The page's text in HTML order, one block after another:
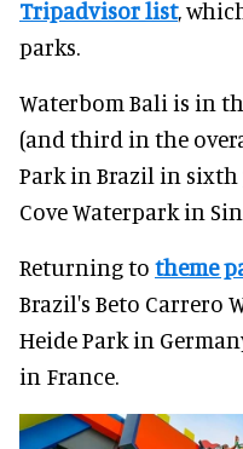
Tripadvisor list,
parks.
Waterbom Bali is in
(and third in the
Park in Brazil in
Cove Waterpark in
Returning to theme
Brazil's Beto Carrero
Heide Park in
in France.